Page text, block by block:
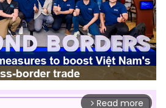
arrow_forward_ios Read more